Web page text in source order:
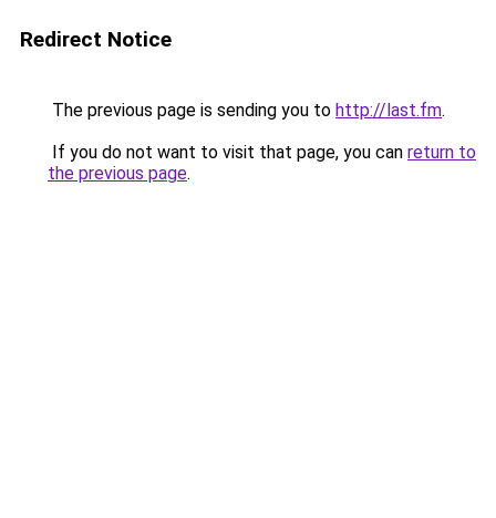
Redirect Notice
The previous page is sending you to http://last.fm.
If you do not want to visit that page, you can return to
the previous page.